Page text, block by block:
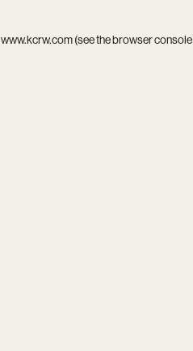
www.kcrw.com(see thebrowser console